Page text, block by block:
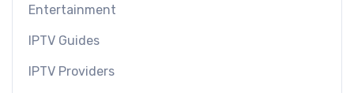
Entertainment
IPTV Guides
IPTV Providers